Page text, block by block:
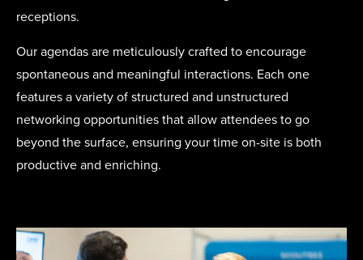
receptions.
Our agendas are meticulously crafted to encourage
spontaneous and meaningful interactions. Each one
features a variety of structured and unstructured
networking opportunities that allow attendees to go
beyond the surface, ensuring your time on-site is both
productive and enriching.